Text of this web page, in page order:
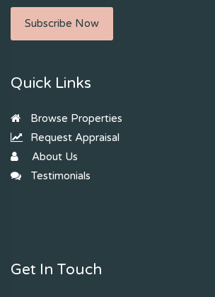
Subscribe Now
Quick Links
Browse Properties
Request Appraisal
About Us
Testimonials
Get In Touch